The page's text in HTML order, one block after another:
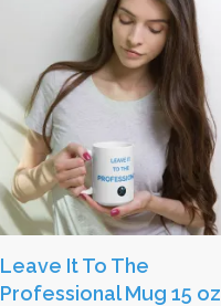
Leave It To The
Professional Mug 15 oz